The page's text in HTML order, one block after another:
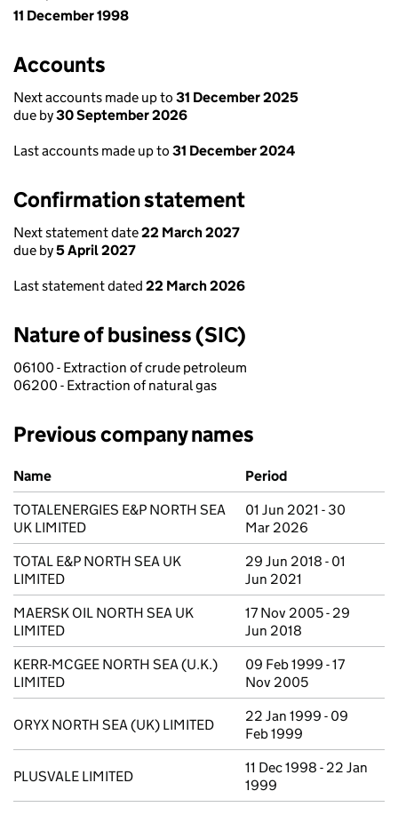
11 December 1998
Accounts
Next accounts made up to 31 December 2025
due by30 September 2026
Last accounts made up to 31 December 2024
Confirmation statement
Next statement date22 March 2027
due by5 April 2027
Last statement dated 22 March 2026
Nature of business (SIC)
06100 - Extraction of crude petroleum
06200 - Extraction of natural gas
Previous company names
Previous company names
Name
Period
TOTALENERGIES E&P NORTH SEA
UK LIMITED
01 Jun 2021 - 30
Mar 2026
TOTAL E&P NORTH SEA UK
LIMITED
29 Jun 2018 - 01
Jun 2021
MAERSK OIL NORTH SEA UK
LIMITED
17 Nov 2005 - 29
Jun 2018
KERR-MCGEE NORTH SEA (U.K.)
LIMITED
09 Feb 1999 - 17
Nov 2005
ORYX NORTH SEA (UK) LIMITED
22 Jan 1999 - 09
Feb 1999
PLUSVALE LIMITED
11 Dec 1998 - 22 Jan
1999